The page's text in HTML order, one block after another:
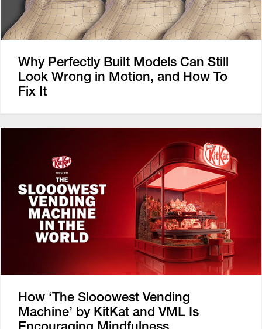
Why Perfectly Built Models Can Still
Look Wrong in Motion, and How To
Fix It
How ‘The Slooowest Vending
Machine’ by KitKat and VML Is